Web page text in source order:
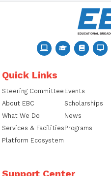
Quick Links
Steering Committee
About EBC
What We Do
Services & Facilities
Platform Ecosystem
Events
Scholarships
News
Programs
Support Center